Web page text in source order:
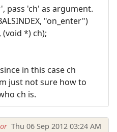
pass 'ch' as argument.
"on_enter")
*) ch);
in this case ch
just not sure how to
ch is.
Thu 06 Sep 2012 03:24 AM